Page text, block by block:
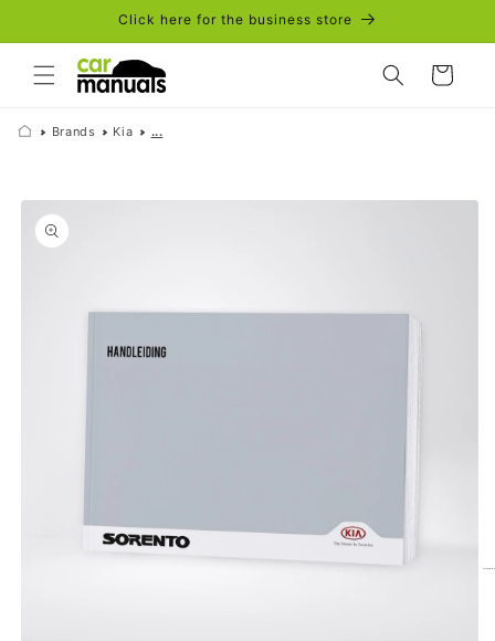
Click here for the business store
Cart
Brands Kia ...
Skip to
product
information